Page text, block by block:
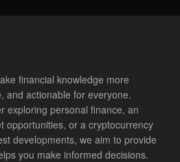
financial knowledge more
and actionable for everyone.
exploring personal finance, an
opportunities, or a cryptocurrency
developments, we aim to provide
you make informed decisions.